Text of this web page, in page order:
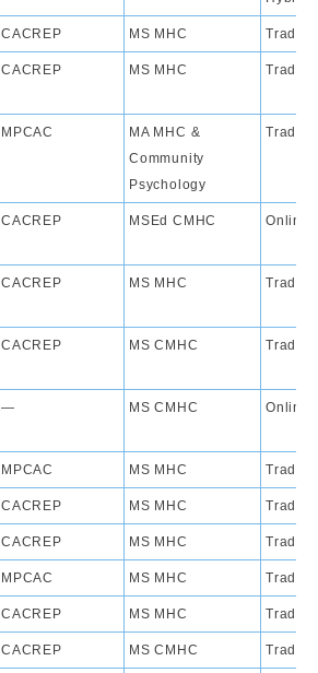
CACREP MS MHC
CACREP MS MHC
MPCAC
MA MHC &
Community
Psychology
CACREP MSEd CMHC Online
CACREP MS MHC
CACREP MS CMHC
— MS CMHC Online
MPCAC MS MHC
CACREP MS MHC
CACREP MS MHC
MPCAC MS MHC
CACREP MS MHC
CACREP MS CMHC